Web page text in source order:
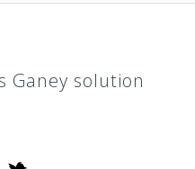
Ganey solution